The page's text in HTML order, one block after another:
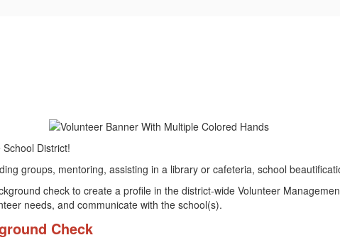
District!
groups, mentoring, assisting in a library or cafeteria, school
check to create a profile in the district-wide Volunteer
needs, and communicate with the school(s).
Check